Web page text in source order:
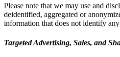
Please note that we may use and
deidentified, aggregated or
information that does not identify
Targeted Advertising, Sales, and